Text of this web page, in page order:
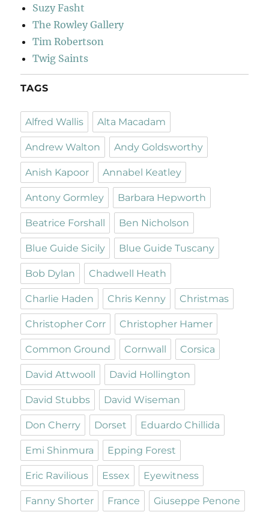
Suzy Fasht
The Rowley Gallery
Tim Robertson
Twig Saints
TAGS
Alfred Wallis Alta Macadam
Andrew Walton Andy Goldsworthy
Anish Kapoor Annabel Keatley
Antony Gormley Barbara Hepworth
Beatrice Forshall Ben Nicholson
Blue Guide Sicily Blue Guide Tuscany
Bob Dylan Chadwell Heath
Charlie Haden Chris Kenny Christmas
Christopher Corr Christopher Hamer
Common Ground Cornwall Corsica
David Attwooll David Hollington
David Stubbs David Wiseman
Don Cherry Dorset Eduardo Chillida
Emi Shinmura Epping Forest
Eric Ravilious Essex Eyewitness
Fanny Shorter France Giuseppe Penone